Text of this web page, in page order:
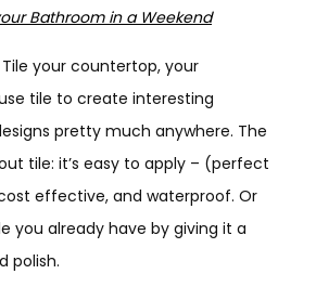
Bathroom in a Weekend
your countertop, your
tile to create interesting
pretty much anywhere. The
tile: it’s easy to apply – (perfect
effective, and waterproof. Or
you already have by giving it a
polish.